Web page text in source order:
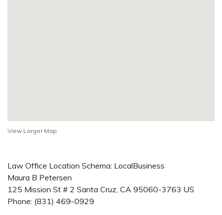
View Larger Map
Law Office Location Schema: LocalBusiness
Maura B Petersen
125 Mission St # 2 Santa Cruz, CA 95060-3763 US
Phone: (831) 469-0929